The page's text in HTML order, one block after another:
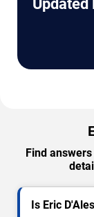
Updated
Find
Is Eric